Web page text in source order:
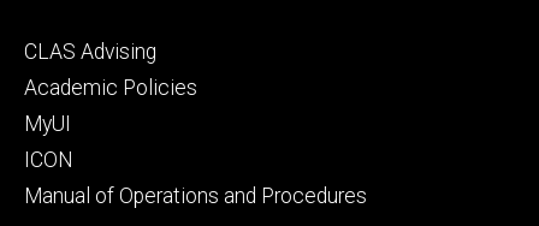
Footer
secondary
CLAS Advising
Academic Policies
MyUI
ICON
Manual of Operations and Procedures